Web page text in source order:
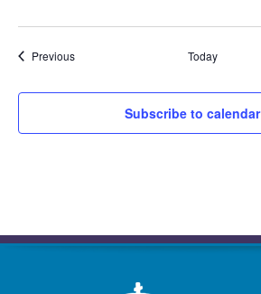
PreviousEvents Today
Subscribe to calendar